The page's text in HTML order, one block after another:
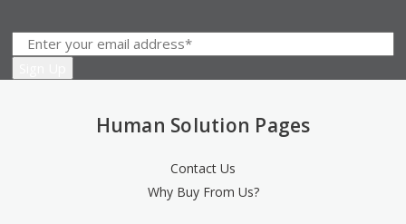
Human Solution Pages
Contact Us
Why Buy From Us?